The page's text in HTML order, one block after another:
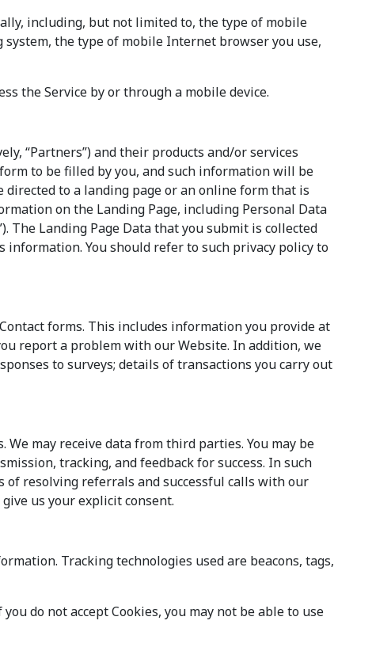
including, but not limited to, the type of mobile
the type of mobile Internet browser you use,
the Service by or through a mobile device.
“Partners”) and their products and/or services
to be filled by you, and such information will be
directed to a landing page or an online form that is
on the Landing Page, including Personal Data
The Landing Page Data that you submit is collected
You should refer to such privacy policy to
forms. This includes information you provide at
report a problem with our Website. In addition, we
to surveys; details of transactions you carry out
may receive data from third parties. You may be
tracking, and feedback for success. In such
of resolving referrals and successful calls with our
us your explicit consent.
Tracking technologies used are beacons, tags,
do not accept Cookies, you may not be able to use